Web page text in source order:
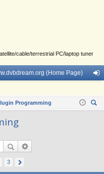
cable/terrestrial PC/laptop tuner
(Home Page)
in
Programming
3